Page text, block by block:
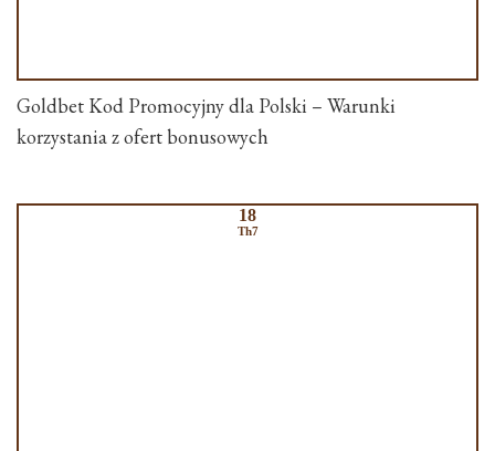
Goldbet Kod Promocyjny dla Polski – Warunki
korzystania z ofert bonusowych
18
Th7